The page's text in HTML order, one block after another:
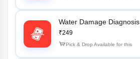
Water Damage Diagnosis
₹249
Pick & Drop Available for this